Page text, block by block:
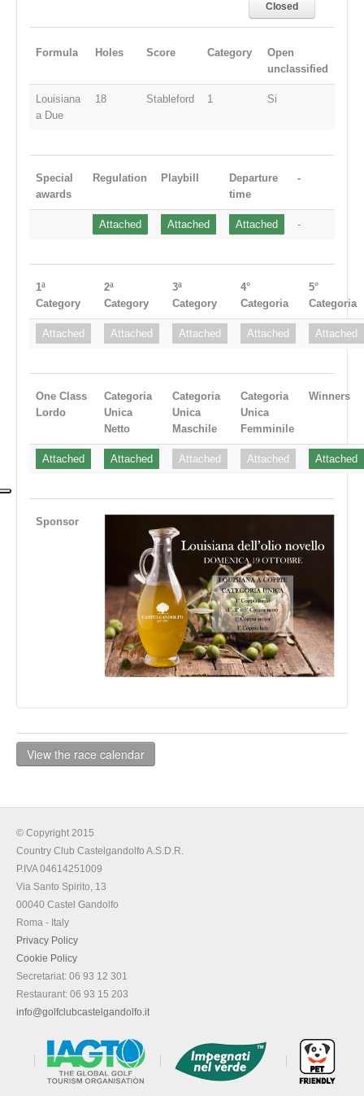
Closed
Formula Holes Score Category
Open
unclassified
Louisiana
a Due
18 Stableford 1 Si
Special
awards
Regulation Playbill
Departure
time
-
Attached Attached Attached -
1ª
Category
2ª
Category
3ª
Category
4°
Categoria
5°
Categoria
Attached Attached Attached Attached Attached
One Class
Lordo
Categoria
Unica
Netto
Categoria
Unica
Maschile
Categoria
Unica
Femminile
Winners
Attached Attached Attached Attached Attached
Sponsor
View the race calendar
© Copyright 2015
Country Club Castelgandolfo A.S.D.R.
P.IVA 04614251009
Via Santo Spirito, 13
00040 Castel Gandolfo
Roma - Italy
Privacy Policy
Cookie Policy
Secretariat: 06 93 12 301
Restaurant: 06 93 15 203
info@golfclubcastelgandolfo.it